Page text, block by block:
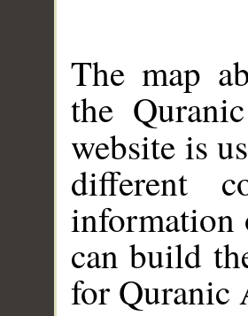
The map
the
website is
different
information
can build
for Quranic